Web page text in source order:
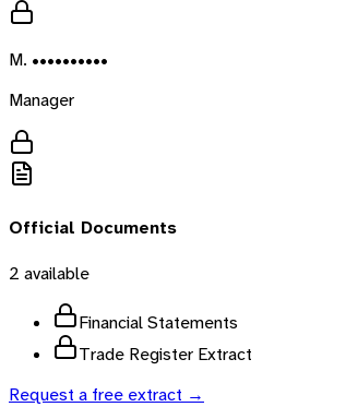
M. ••••••••••
Manager
Official Documents
2 available
Financial Statements
Trade Register Extract
Request a free extract →